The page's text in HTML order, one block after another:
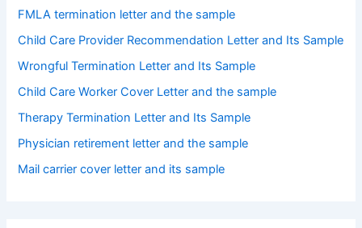
FMLA termination letter and the sample
Child Care Provider Recommendation Letter and Its Sample
Wrongful Termination Letter and Its Sample
Child Care Worker Cover Letter and the sample
Therapy Termination Letter and Its Sample
Physician retirement letter and the sample
Mail carrier cover letter and its sample